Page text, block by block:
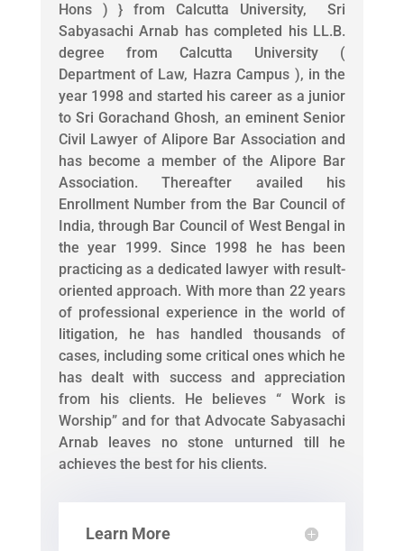
Hons ) } from Calcutta University, Sri
Sabyasachi Arnab has completed his LL.B.
degree from Calcutta University (
Department of Law, Hazra Campus ), in the
year 1998 and started his career as a junior
to Sri Gorachand Ghosh, an eminent Senior
Civil Lawyer of Alipore Bar Association and
has become a member of the Alipore Bar
Association. Thereafter availed his
Enrollment Number from the Bar Council of
India, through Bar Council of West Bengal in
the year 1999. Since 1998 he has been
practicing as a dedicated lawyer with result-
oriented approach. With more than 22 years
of professional experience in the world of
litigation, he has handled thousands of
cases, including some critical ones which he
has dealt with success and appreciation
from his clients. He believes “ Work is
Worship” and for that Advocate Sabyasachi
Arnab leaves no stone unturned till he
achieves the best for his clients.
Learn More